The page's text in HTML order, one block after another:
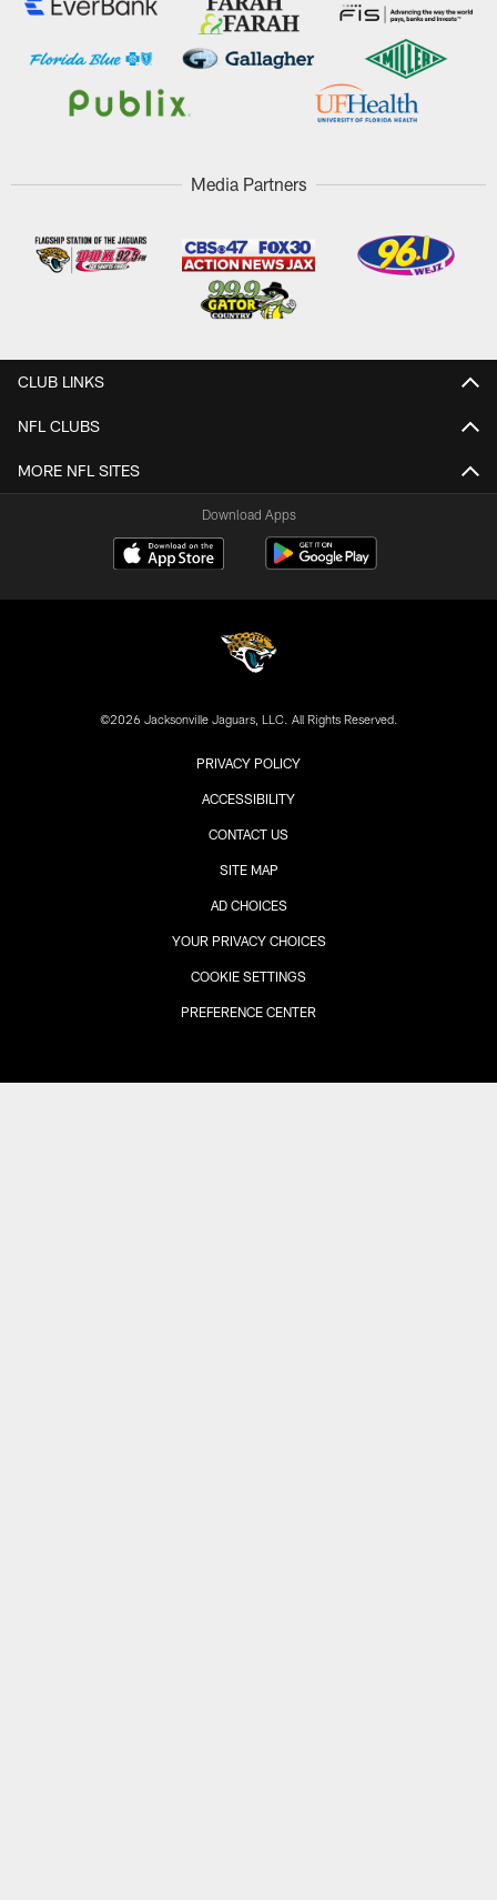
Media Partners
CLUB LINKS
NFL CLUBS
MORE NFL SITES
Download Apps
©2026 Jacksonville Jaguars, LLC. All Rights Reserved.
PRIVACY POLICY
ACCESSIBILITY
CONTACT US
SITE MAP
AD CHOICES
YOUR PRIVACY CHOICES
COOKIE SETTINGS
PREFERENCE CENTER